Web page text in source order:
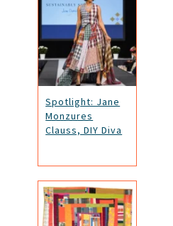
Spotlight: Jane
Monzures
Clauss, DIY Diva